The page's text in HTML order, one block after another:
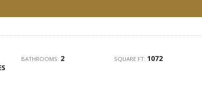
BATHROOMS: 2 SQUARE FT: 1072